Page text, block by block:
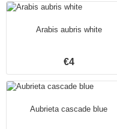
Arabis aubris white
€4
Aubrieta cascade blue